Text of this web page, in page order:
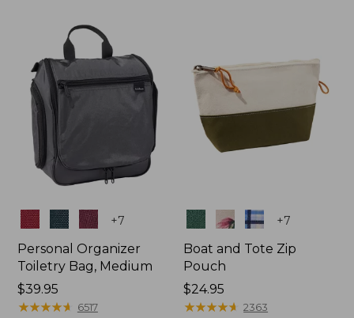
Colors +7
Personal Organizer
Toiletry Bag, Medium
Price:
$39.95
$39.95
★★★★★
★★★★★ 6517
Colors +7
Boat and Tote Zip
Pouch
Price:
$24.95
$24.95
★★★★★
★★★★★ 2363